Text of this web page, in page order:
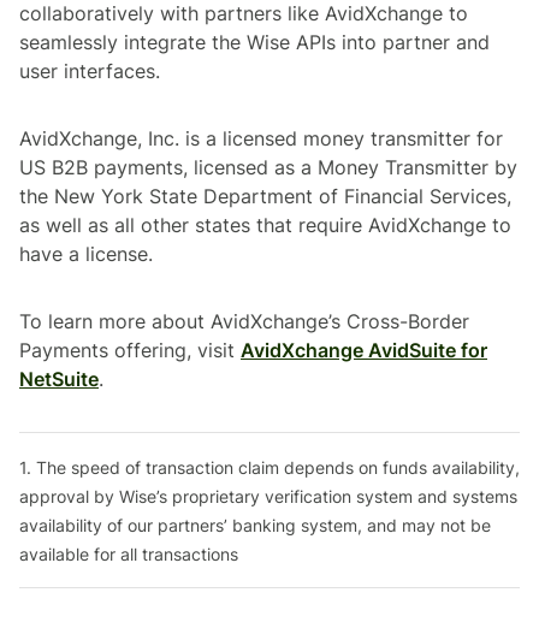
collaboratively with partners like AvidXchange to
seamlessly integrate the Wise APIs into partner and
user interfaces.
AvidXchange, Inc. is a licensed money transmitter for
US B2B payments, licensed as a Money Transmitter by
the New York State Department of Financial Services,
as well as all other states that require AvidXchange to
have a license.
To learn more about AvidXchange’s Cross-Border
Payments offering, visit AvidXchange AvidSuite for
NetSuite.
1. The speed of transaction claim depends on funds availability,
approval by Wise’s proprietary verification system and systems
availability of our partners’ banking system, and may not be
available for all transactions